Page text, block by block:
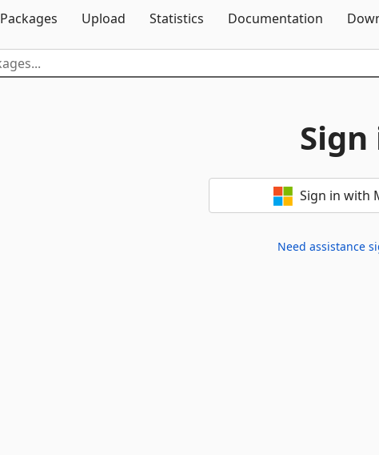
Packages
Upload Statistics Documentation
Sign
Sign in with
Need assistance